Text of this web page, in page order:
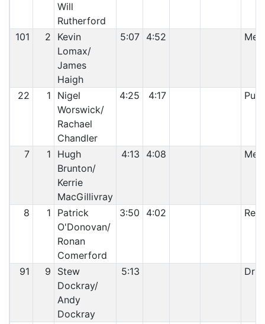
Will
Rutherford
101 2
Kevin
Lomax/
James
Haigh
5:07 4:52
22 1
Nigel
Worswick/
Rachael
Chandler
4:25 4:17
7 1
Hugh
Brunton/
Kerrie
MacGillivray
4:13 4:08
8 1
Patrick
O'Donovan/
Ronan
Comerford
3:50 4:02
91 9
Stew
Dockray/
Andy
Dockray
5:13